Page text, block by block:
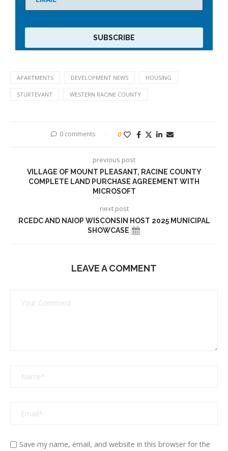
APARTMENTS DEVELOPMENT NEWS HOUSING
STURTEVANT WESTERN RACINE COUNTY
0 comments 0
previous post
VILLAGE OF MOUNT PLEASANT, RACINE COUNTY
COMPLETE LAND PURCHASE AGREEMENT WITH
MICROSOFT
next post
RCEDC AND NAIOP WISCONSIN HOST 2025 MUNICIPAL
SHOWCASE
LEAVE A COMMENT
Save my name, email, and website in this browser for the